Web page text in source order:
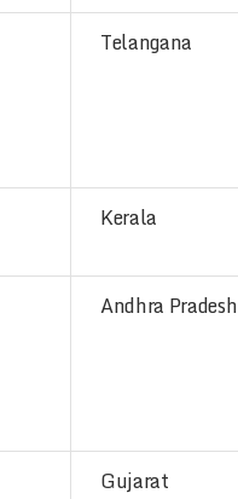
Telangana
Kerala
Andhra Pradesh
Gujarat